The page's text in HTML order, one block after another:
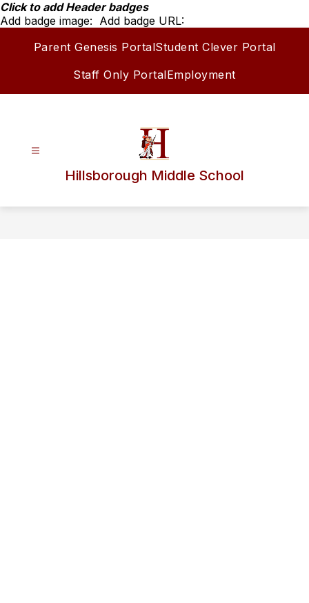
Skip
to
Click to add Header badges
Add badge image: Add badge URL:
Parent Genesis PortalStudent Clever Portal
Staff Only PortalEmployment
Hillsborough Middle School